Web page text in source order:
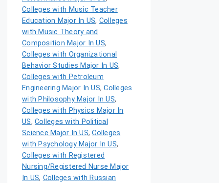
Colleges with Music Teacher
Education Major In US, Colleges
with Music Theory and
Composition Major In US,
Colleges with Organizational
Behavior Studies Major In US,
Colleges with Petroleum
Engineering Major In US,Colleges
with Philosophy Major In US,
Colleges with Physics Major In
US, Colleges with Political
Science Major In US,Colleges
with Psychology Major In US,
Colleges with Registered
Nursing/Registered Nurse Major
In US, Colleges with Russian